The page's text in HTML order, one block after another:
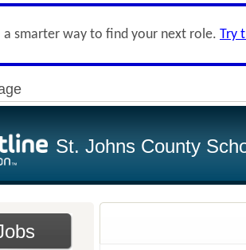
a smarter way to find your next role. Try
St. Johns County